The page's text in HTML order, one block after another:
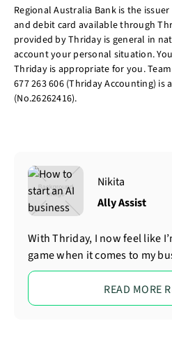
Regional Australia Bank is the
and debit card available through
provided by Thriday is general in
account your personal situation.
Thriday is appropriate for you.
677 263 606 (Thriday Accounting) is
(No.26262416).
Nikita
Ally Assist
With Thriday, I now feel like
game when it comes to my
READ MORE